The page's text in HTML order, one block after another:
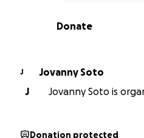
0% complete
Donate
J
Jovanny Soto
J
Jovanny Soto is
Donation protected